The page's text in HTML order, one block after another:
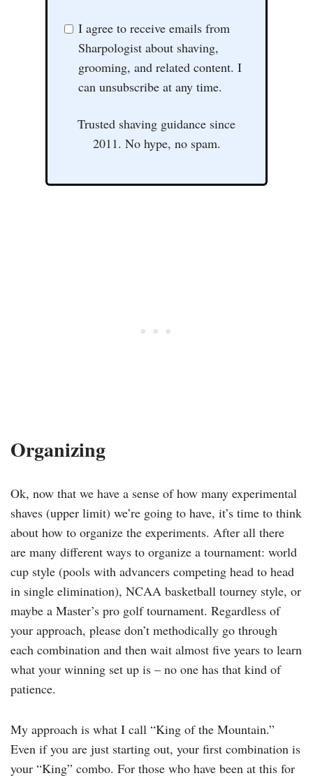
I agree to receive emails from
Sharpologist about shaving,
grooming, and related content. I
can unsubscribe at any time.
Trusted shaving guidance since
2011. No hype, no spam.
Organizing
Ok, now that we have a sense of how many experimental
shaves (upper limit) we’re going to have, it’s time to think
about how to organize the experiments. After all there
are many different ways to organize a tournament: world
cup style (pools with advancers competing head to head
in single elimination), NCAA basketball tourney style, or
maybe a Master’s pro golf tournament. Regardless of
your approach, please don’t methodically go through
each combination and then wait almost five years to learn
what your winning set up is – no one has that kind of
patience.
My approach is what I call “King of the Mountain.”
Even if you are just starting out, your first combination is
your “King” combo. For those who have been at this for